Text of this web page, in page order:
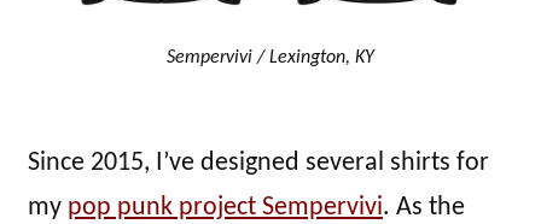
Sempervivi / Lexington, KY
Since 2015, I’ve designed several shirts for
my pop punk project Sempervivi. As the